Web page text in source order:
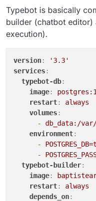
Typebot is basically
builder (chatbot
execution).
version:
'3.3'
services:
typebot-db:
image:
restart:
always
volumes:
-
db_data:/
environment:
-
-
typebot-builder:
image:
restart:
always
depends_on: